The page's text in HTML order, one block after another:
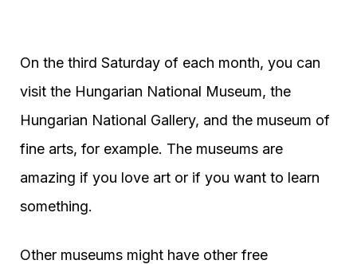
On the third Saturday of each month, you can
visit the Hungarian National Museum, the
Hungarian National Gallery, and the museum of
fine arts, for example. The museums are
amazing if you love art or if you want to learn
something.
Other museums might have other free